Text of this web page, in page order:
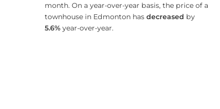
month. On a year-over-year basis, the price of a
townhouse in Edmonton has decreased by
5.6%year-over-year.